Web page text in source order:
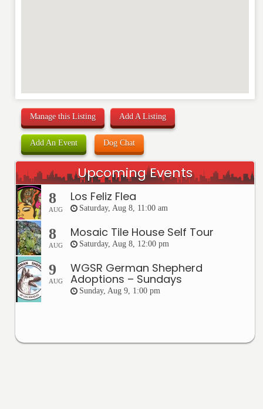
Manage this Listing Add A Listing
Add An Event Dog Chat
Upcoming Events
8
AUG
Los Feliz Flea
Saturday, Aug 8, 11:00 am
8
AUG
Mosaic Tile House Self Tour
Saturday, Aug 8, 12:00 pm
9
AUG
WGSR German Shepherd
Adoptions – Sundays
Sunday, Aug 9, 1:00 pm